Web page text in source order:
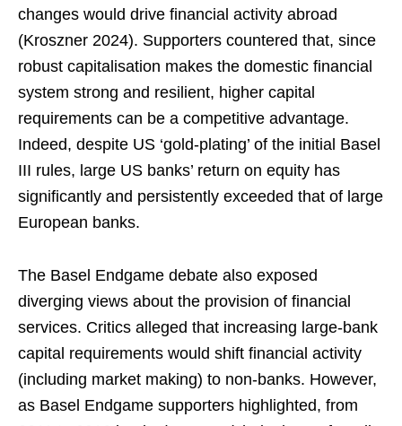
changes would drive financial activity abroad
(Kroszner 2024). Supporters countered that, since
robust capitalisation makes the domestic financial
system strong and resilient, higher capital
requirements can be a competitive advantage.
Indeed, despite US ‘gold-plating’ of the initial Basel
III rules, large US banks’ return on equity has
significantly and persistently exceeded that of large
European banks.
The Basel Endgame debate also exposed
diverging views about the provision of financial
services. Critics alleged that increasing large-bank
capital requirements would shift financial activity
(including market making) to non-banks. However,
as Basel Endgame supporters highlighted, from